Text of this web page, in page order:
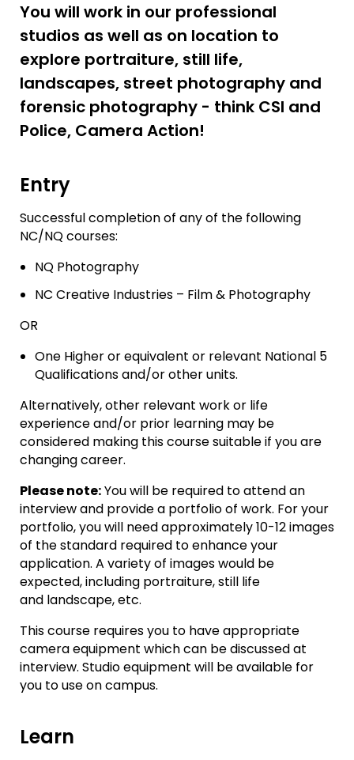
You will work in our professional
studios as well as on location to
explore portraiture, still life,
landscapes, street photography and
forensic photography - think CSI and
Police, Camera Action!
Entry
Successful completion of any of the following
NC/NQ courses:
NQ Photography
NC Creative Industries – Film & Photography
OR
One Higher or equivalent or relevant National 5
Qualifications and/or other units.
Alternatively, other relevant work or life
experience and/or prior learning may be
considered making this course suitable if you are
changing career.
Please note:You will be required to attend an
interview and provide a portfolio of work. For your
portfolio, you will need approximately 10-12 images
of the standard required to enhance your
application. A variety of images would be
expected, including portraiture, still life
and landscape, etc.
This course requires you to have appropriate
camera equipment which can be discussed at
interview. Studio equipment will be available for
you to use on campus.
Learn